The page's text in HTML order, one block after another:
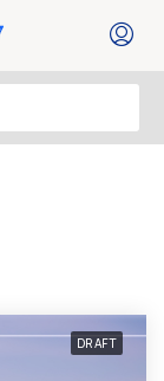
DRAFT